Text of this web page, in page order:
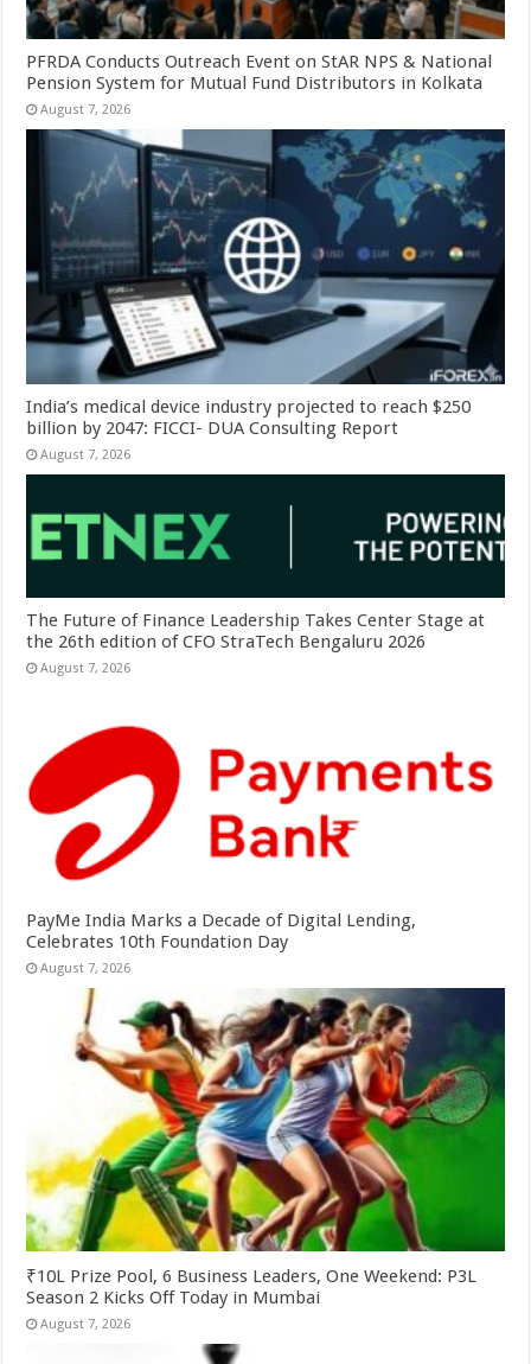
PFRDA Conducts Outreach Event on StAR NPS & National
Pension System for Mutual Fund Distributors in Kolkata
August 7, 2026
India’s medical device industry projected to reach $250
billion by 2047: FICCI- DUA Consulting Report
August 7, 2026
The Future of Finance Leadership Takes Center Stage at
the 26th edition of CFO StraTech Bengaluru 2026
August 7, 2026
PayMe India Marks a Decade of Digital Lending,
Celebrates 10th Foundation Day
August 7, 2026
₹10L Prize Pool, 6 Business Leaders, One Weekend: P3L
Season 2 Kicks Off Today in Mumbai
August 7, 2026